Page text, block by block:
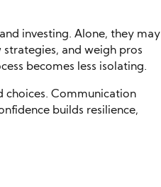
investing. Alone, they may
and weigh pros
becomes less isolating.
choices. Communication
builds resilience,